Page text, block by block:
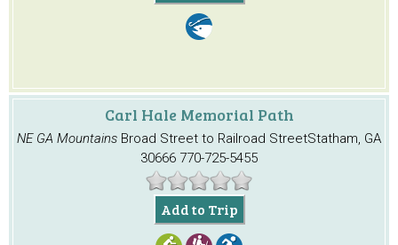
Carl Hale Memorial Path
NE GA Mountains Broad Street to Railroad StreetStatham, GA
30666 770-725-5455
Add to Trip